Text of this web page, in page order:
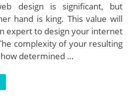
design is significant, but
hand is king. This value will
expert to design your internet
complexity of your resulting
determined …